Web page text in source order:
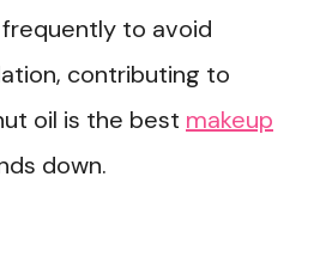
to avoid
contributing to
oil is the best makeup
down.